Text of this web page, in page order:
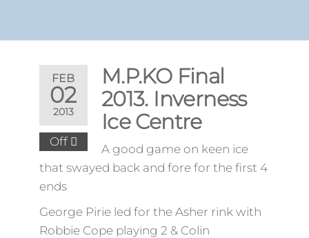
FEB
02
2013
Off
M.P.KO Final
2013. Inverness
Ice Centre
A good game on keen ice
that swayed back and fore for the first 4
ends
George Pirie led for the Asher rink with
Robbie Cope playing 2 & Colin